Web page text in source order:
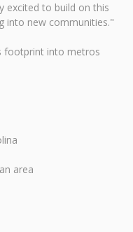
excited to build on this
into new communities."
footprint into metros
area